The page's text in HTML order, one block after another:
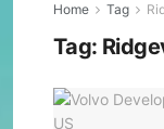
Home Tag
Tag: